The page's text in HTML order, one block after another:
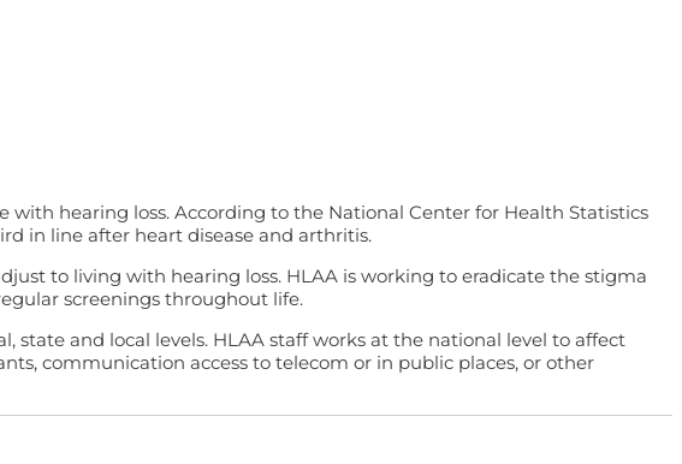
with hearing loss. According to the National Center for Health Statistics
in line after heart disease and arthritis.
to living with hearing loss. HLAA is working to eradicate the stigma
screenings throughout life.
and local levels. HLAA staff works at the national level to affect
communication access to telecom or in public places, or other